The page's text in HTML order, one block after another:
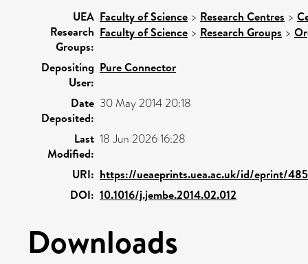
UEA
Research
Groups:
Faculty of Science > Research Centres >
Faculty of Science > Research Groups >
Depositing
User:
Pure Connector
Date
Deposited:
30 May 2014 20:18
Last
Modified:
18 Jun 2026 16:28
URI: https://ueaeprints.uea.ac.uk/id/eprint/
DOI: 10.1016/j.jembe.2014.02.012
Downloads